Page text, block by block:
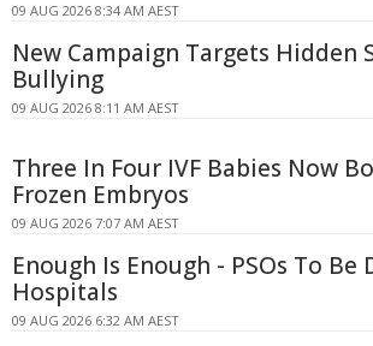
09 AUG 2026 8:34 AM AEST
New Campaign Targets Hidden
Bullying
09 AUG 2026 8:11 AM AEST
Three In Four IVF Babies Now
Frozen Embryos
09 AUG 2026 7:07 AM AEST
Enough Is Enough - PSOs To Be
Hospitals
09 AUG 2026 6:32 AM AEST